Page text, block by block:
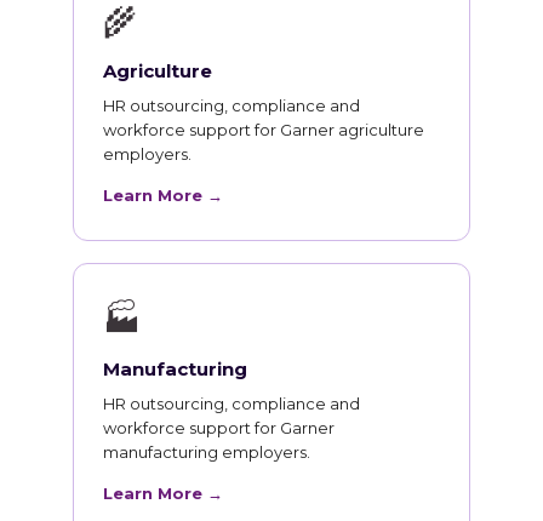
🌾
Agriculture
HR outsourcing, compliance and
workforce support for Garner agriculture
employers.
Learn More →
🏭
Manufacturing
HR outsourcing, compliance and
workforce support for Garner
manufacturing employers.
Learn More →